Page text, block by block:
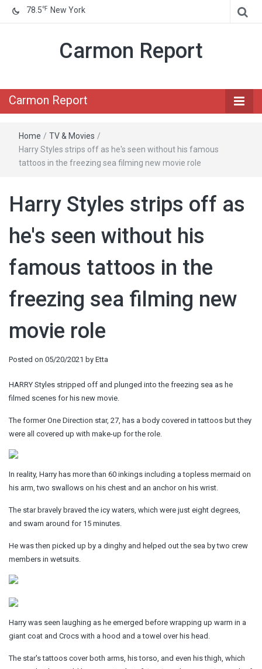
78.5℉ New York
Carmon Report
Carmon Report
Home / TV & Movies /
Harry Styles strips off as he's seen without his famous
tattoos in the freezing sea filming new movie role
Harry Styles strips off as
he's seen without his
famous tattoos in the
freezing sea filming new
movie role
Posted on 05/20/2021 by Etta
HARRY Styles stripped off and plunged into the freezing sea as he
filmed scenes for his new movie.
The former One Direction star, 27, has a body covered in tattoos but they
were all covered up with make-up for the role.
In reality, Harry has more than 60 inkings including a topless mermaid on
his arm, two swallows on his chest and an anchor on his wrist.
The star bravely braved the icy waters, which were just eight degrees,
and swam around for 15 minutes.
He was then picked up by a dinghy and helped out the sea by two crew
members in wetsuits.
Harry was seen laughing as he emerged before wrapping up warm in a
giant coat and Crocs with a hood and a towel over his head.
The star's tattoos cover both arms, his torso, and even his thigh, which